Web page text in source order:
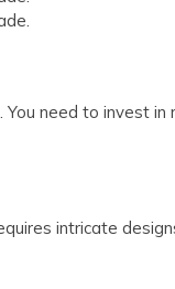
You need to invest
intricate